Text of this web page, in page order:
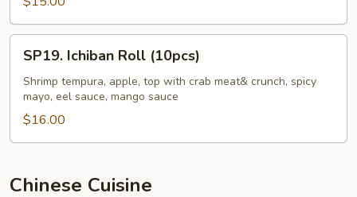
Ichiban
Roll
(10pcs)
SP19. Ichiban Roll (10pcs)
Shrimp tempura, apple, top with crab meat& crunch, spicy
mayo, eel sauce, mango sauce
$16.00
Chinese Cuisine